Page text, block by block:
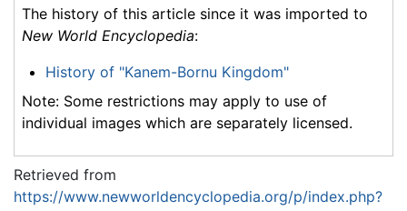
The history of this article since it was imported to
New World Encyclopedia:
History of "Kanem-Bornu Kingdom"
Note: Some restrictions may apply to use of
individual images which are separately licensed.
Retrieved from
https://www.newworldencyclopedia.org/p/index.php?